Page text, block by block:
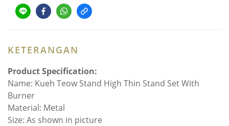
KETERANGAN
Product Specification:
Name: Kueh Teow Stand High Thin Stand Set With
Burner
Material: Metal
Size: As shown in picture